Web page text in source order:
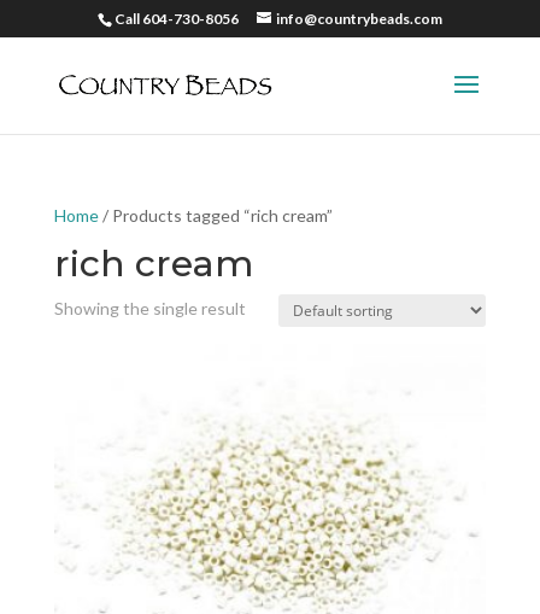
Call 604-730-8056 info@countrybeads.com
Home/ Products tagged “rich cream”
rich cream
Showing the single result